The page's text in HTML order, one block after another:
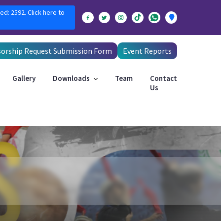
2592. Click here to
Request Submission Form Event Reports
Gallery Downloads Team
Contact
Us